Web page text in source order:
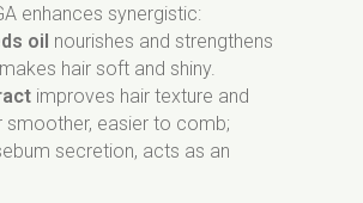
enhances synergistic:
oil nourishes and strengthens
hair soft and shiny.
improves hair texture and
smoother, easier to comb;
secretion, acts as an